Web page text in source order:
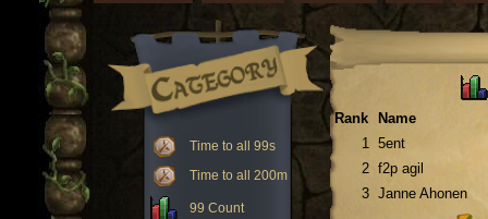
Time to all 99s
Time to all 200m
99 Count
Rank
Name
1 5ent
2 f2p agil
3 Janne Ahonen